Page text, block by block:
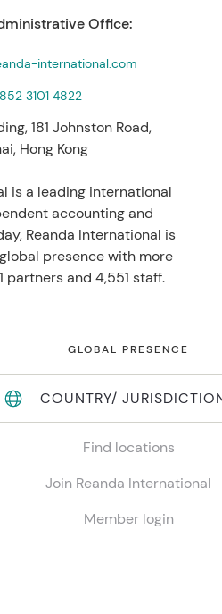
Office:
international.com
3101 4822
181 Johnston Road,
Hong Kong
is a leading international
accounting and
Reanda International is
presence with more
partners and 4,551 staff.
GLOBAL PRESENCE
COUNTRY/
Find locations
Join Reanda International
Member login